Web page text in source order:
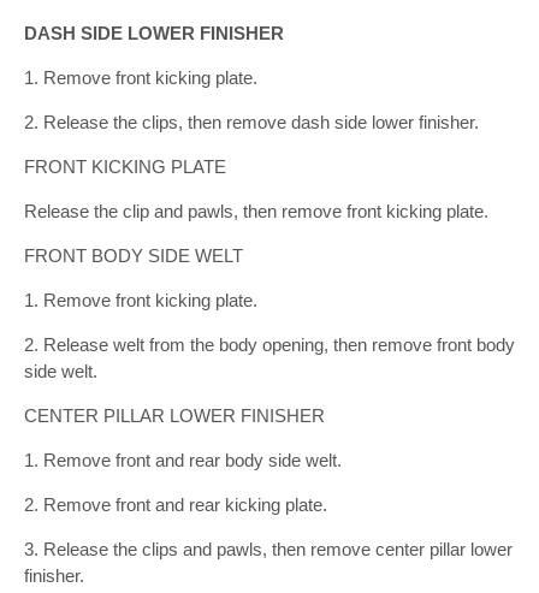
DASH SIDE LOWER FINISHER
1. Remove front kicking plate.
2. Release the clips, then remove dash side lower finisher.
FRONT KICKING PLATE
Release the clip and pawls, then remove front kicking plate.
FRONT BODY SIDE WELT
1. Remove front kicking plate.
2. Release welt from the body opening, then remove front body
side welt.
CENTER PILLAR LOWER FINISHER
1. Remove front and rear body side welt.
2. Remove front and rear kicking plate.
3. Release the clips and pawls, then remove center pillar lower
finisher.